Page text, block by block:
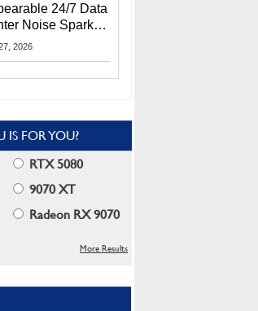
24/7 Data
Noise Sparks
From Furious
2026
FOR YOU?
RTX 5080
9070 XT
Radeon RX 9070
More Results